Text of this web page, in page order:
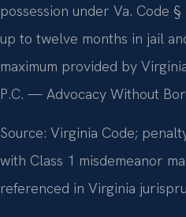
possession under Va. Code
up to twelve months in jail
maximum provided by
P.C. — Advocacy Without
Source: Virginia Code;
with Class 1 misdemeanor
referenced in Virginia